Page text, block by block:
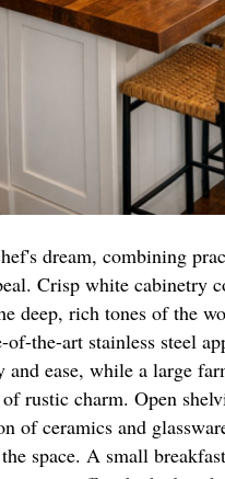
dream, combining
Crisp white cabinetry
deep, rich tones of the
of-the-art stainless steel
and ease, while a large
rustic charm. Open
of ceramics and
space. A small